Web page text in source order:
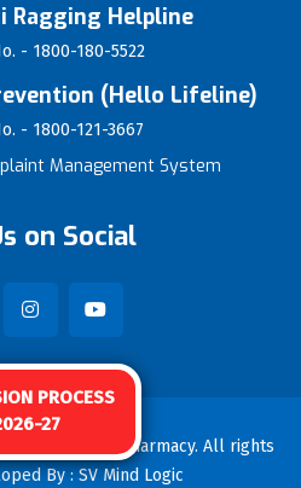
Ragging Helpline
- 1800-180-5522
(Hello Lifeline)
- 1800-121-3667
Management System
on Social
College Of Pharmacy. All rights
By :SV Mind Logic
PROCESS
27